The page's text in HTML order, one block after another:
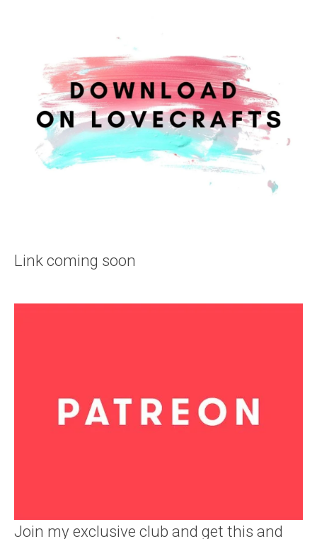
Link coming soon
Join my exclusive club and get this and